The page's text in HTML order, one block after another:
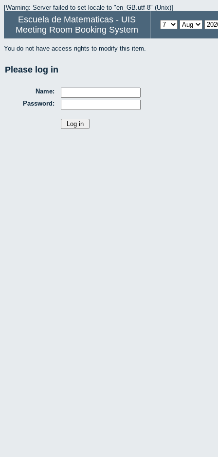
[Warning: Server failed to set locale to "en_GB.utf-8" (Unix)]
Escuela de Matematicas - UIS
Meeting Room Booking System
You do not have access rights to modify this item.
Please log in
Name:
Password: